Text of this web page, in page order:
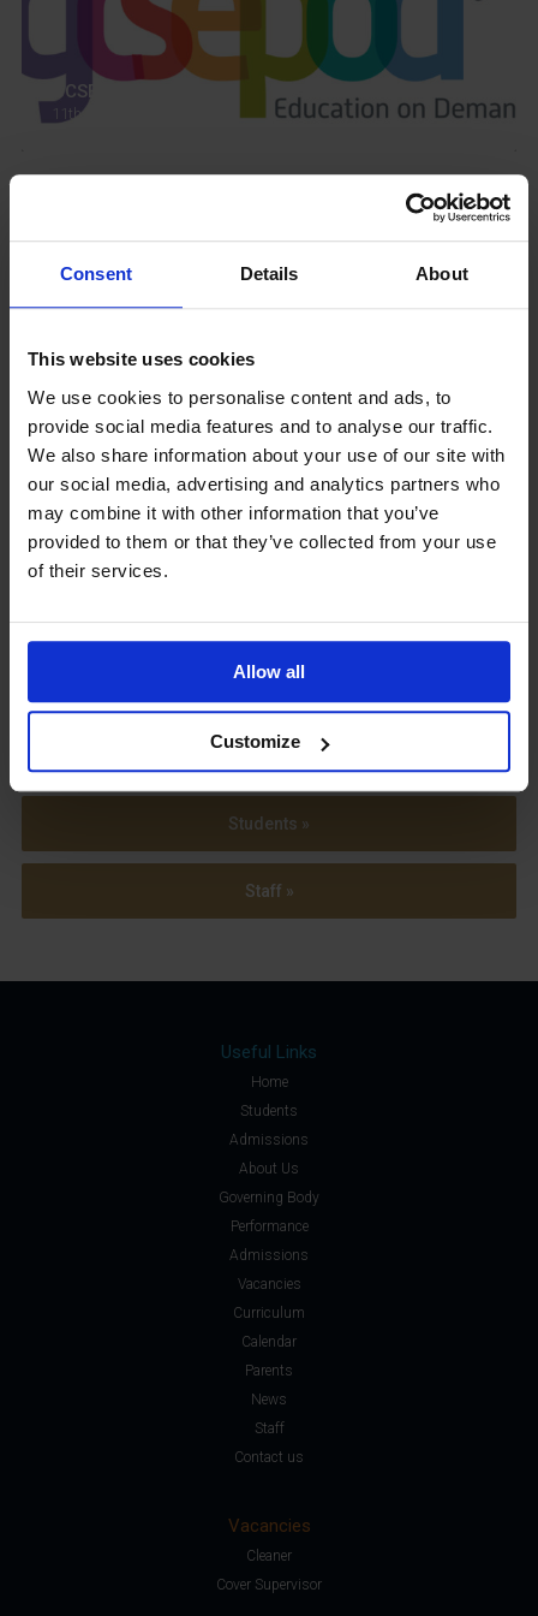
Consent Details About
This website uses cookies
We use cookies to personalise content and ads, to
provide social media features and to analyse our traffic.
We also share information about your use of our site with
our social media, advertising and analytics partners who
may combine it with other information that you’ve
provided to them or that they’ve collected from your use
of their services.
Allow all
Customize
GCSEPod
11th May 2018
Upcoming Events
View our Prospectus
View our
Term Dates
Students »
Staff »
Useful Links
Home
Students
Admissions
About Us
Governing Body
Performance
Admissions
Vacancies
Curriculum
Calendar
Parents
News
Staff
Contact us
Vacancies
Cleaner
Cover Supervisor